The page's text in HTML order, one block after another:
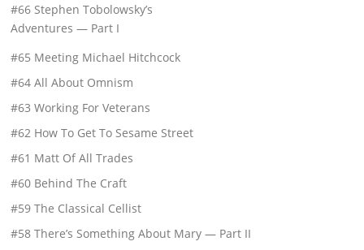
#66 Stephen Tobolowsky’s
Adventures — Part I
#65 Meeting Michael Hitchcock
#64 All About Omnism
#63 Working For Veterans
#62 How To Get To Sesame Street
#61 Matt Of All Trades
#60 Behind The Craft
#59 The Classical Cellist
#58 There’s Something About Mary — Part II